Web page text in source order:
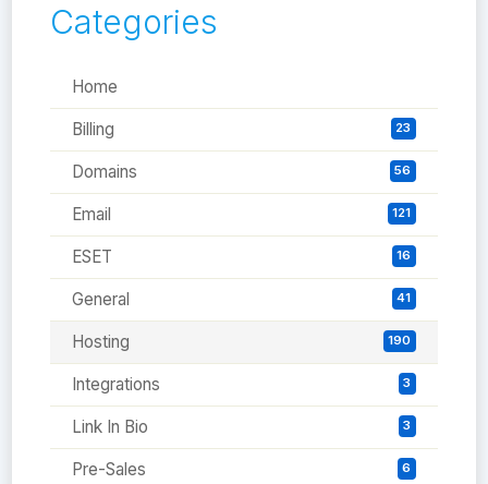
Categories
Home
23
Billing
56
Domains
121
Email
16
ESET
41
General
190
Hosting
3
Integrations
3
Link In Bio
6
Pre-Sales